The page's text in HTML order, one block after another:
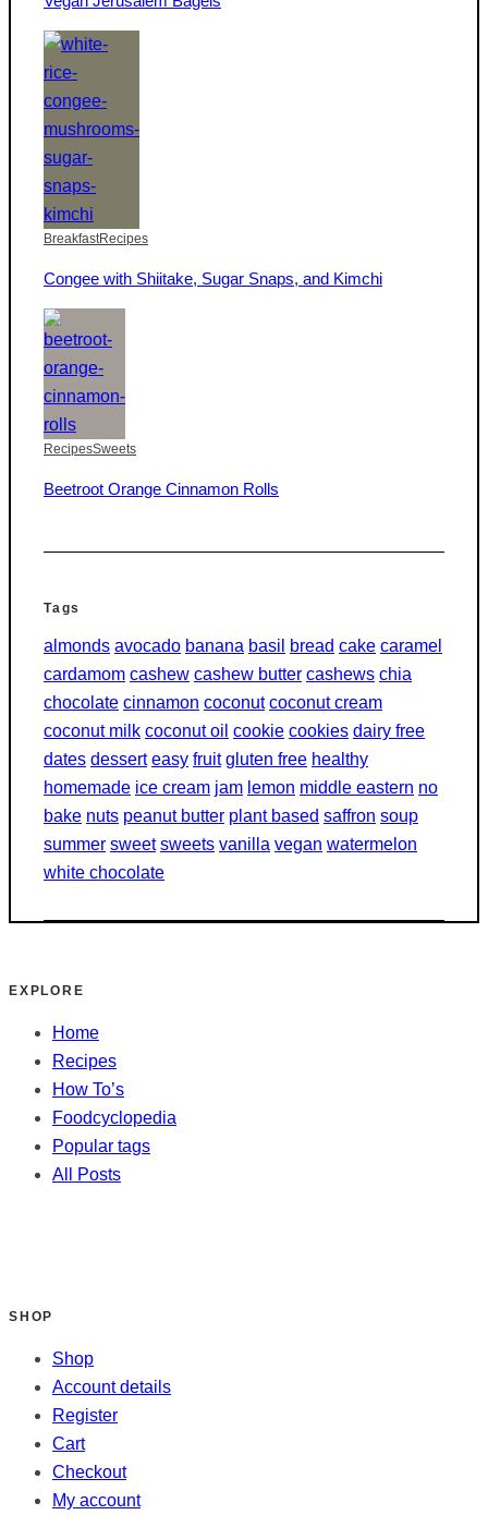
BreakfastRecipes
Congee with Shiitake, Sugar Snaps, and Kimchi
RecipesSweets
Beetroot Orange Cinnamon Rolls
Tags
almonds avocado banana basil bread cake caramel
cardamom cashew cashew butter cashews chia
chocolate cinnamon coconut coconut cream
coconut milk coconut oil cookie cookies dairy free
dates dessert easy fruit gluten free healthy
homemade ice cream jam lemon middle eastern no
bake nuts peanut butter plant based saffron soup
summer sweet sweets vanilla vegan watermelon
white chocolate
EXPLORE
Home
Recipes
How To’s
Foodcyclopedia
Popular tags
All Posts
SHOP
Shop
Account details
Register
Cart
Checkout
My account